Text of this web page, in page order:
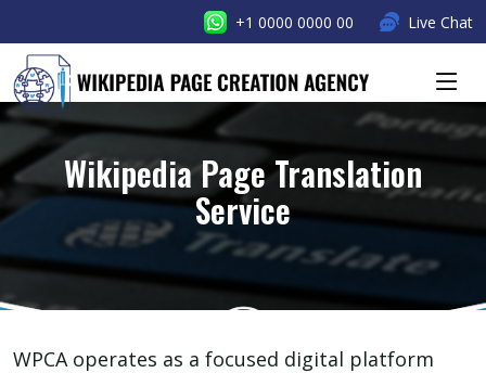
+1 0000 0000 00 Live Chat
Wikipedia Page Translation
Service
WPCA operates as a focused digital platform